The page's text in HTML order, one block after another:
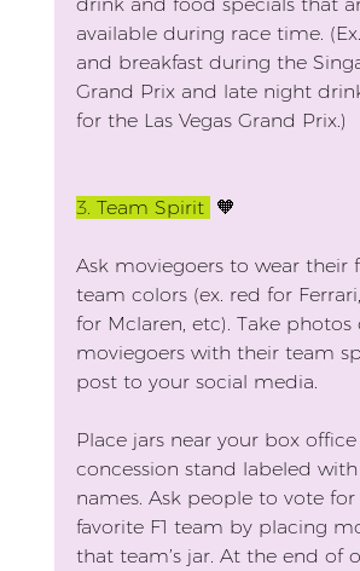
available during race time.
and breakfast during the
Grand Prix and late night
for the Las Vegas Grand Prix.)
3. Team Spirit 🧡
Ask moviegoers to wear their
team colors (ex. red for
for Mclaren, etc). Take photos
moviegoers with their team
post to your social media.
Place jars near your box
concession stand labeled with
names. Ask people to vote
favorite F1 team by placing
that team’s jar. At the end of